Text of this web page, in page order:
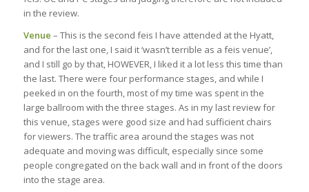
in the review.
Venue – This is the second feis I have attended at the Hyatt,
and for the last one, I said it ‘wasn’t terrible as a feis venue’,
and I still go by that, HOWEVER, I liked it a lot less this time than
the last. There were four performance stages, and while I
peeked in on the fourth, most of my time was spent in the
large ballroom with the three stages. As in my last review for
this venue, stages were good size and had sufficient chairs
for viewers. The traffic area around the stages was not
adequate and moving was difficult, especially since some
people congregated on the back wall and in front of the doors
into the stage area.